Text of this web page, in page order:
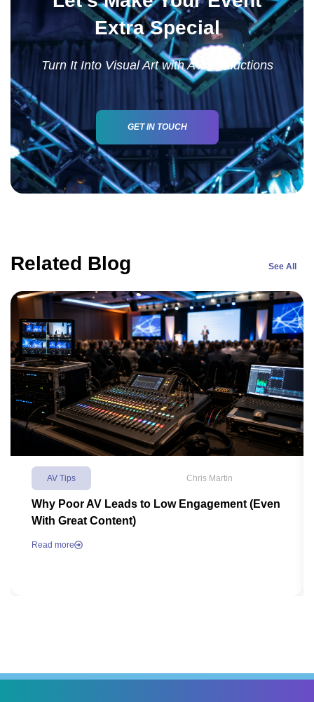
Extra Special
Turn It Into Visual Art with AV Productions
GET IN TOUCH
Related Blog See All
AV Tips Chris Martin
Why Poor AV Leads to Low Engagement (Even
With Great Content)
Read more